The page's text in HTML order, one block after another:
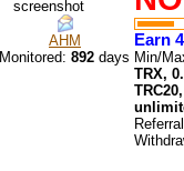
AHM
Monitored:892 days
Earn
Min/
TRX,